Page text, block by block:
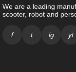
We are a leading
scooter, robot and
f t ig yt